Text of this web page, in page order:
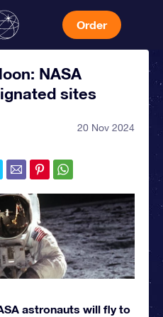
Order
NASA
sites
20 Nov 2024
astronauts will fly to